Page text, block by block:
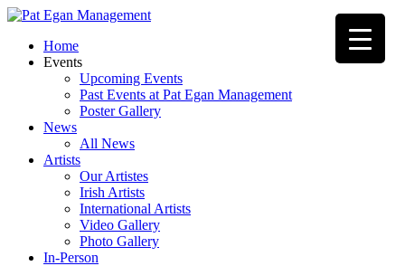
Skip
main
content
Menu
Home
Events
Upcoming Events
Past Events at Pat Egan Management
Poster Gallery
News
All News
Artists
Our Artistes
Irish Artists
International Artists
Video Gallery
Photo Gallery
In-Person